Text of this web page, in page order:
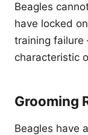
Beagles
have locked
training
characteristic
Grooming
Beagles have